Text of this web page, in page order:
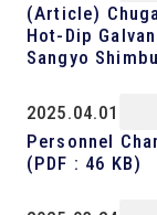
(Article)
Hot-Dip
Sangyo
2025.04.01
Personnel
(PDF : 46 KB)